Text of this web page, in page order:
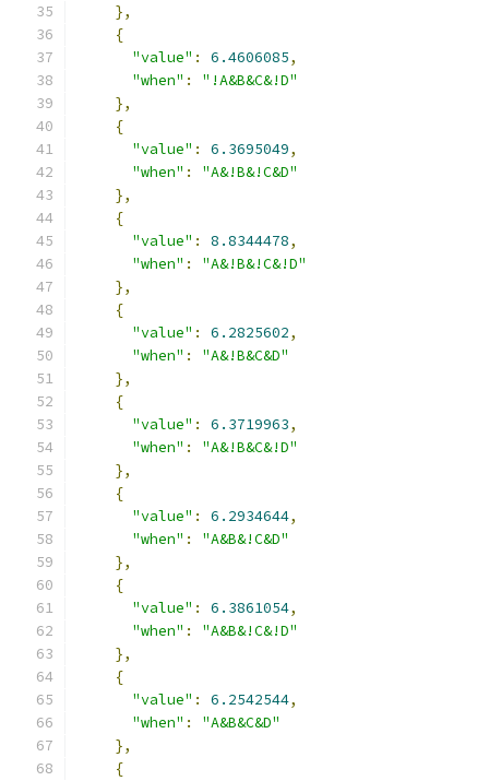
},
{
"value" : 6.4606085,
"when" :
"!A&B&C&!D"
},
{
"value" : 6.3695049,
"when" :
"A&!B&!C&D"
},
{
"value" : 8.8344478,
"when" :
"A&!B&!C&!D"
},
{
"value" : 6.2825602,
"when" :
"A&!B&C&D"
},
{
"value" : 6.3719963,
"when" :
"A&!B&C&!D"
},
{
"value" : 6.2934644,
"when" :
"A&B&!C&D"
},
{
"value" : 6.3861054,
"when" :
"A&B&!C&!D"
},
{
"value" : 6.2542544,
"when" :
"A&B&C&D"
},
{